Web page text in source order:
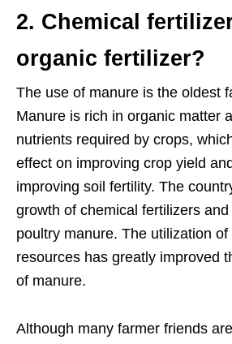
2. Chemical
organic fertilizer?
The use of manure is the oldest
Manure is rich in organic matter
nutrients required by crops,
effect on improving crop yield
improving soil fertility. The
growth of chemical fertilizers
poultry manure. The utilization
resources has greatly improved
of manure.
Although many farmer friends